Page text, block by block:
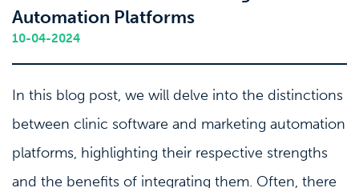
Automation Platforms
10-04-2024
In this blog post, we will delve into the distinctions
between clinic software and marketing automation
platforms, highlighting their respective strengths
and the benefits of integrating them. Often, there